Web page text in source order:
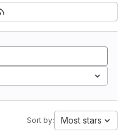
Sort by: Most stars